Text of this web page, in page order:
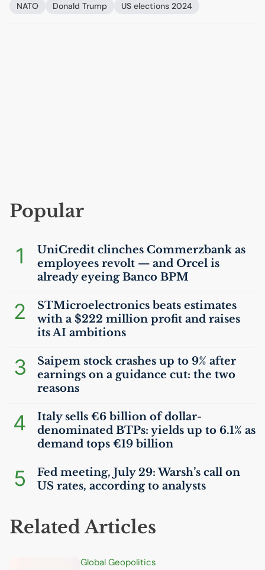
NATO Donald Trump US elections 2024
Popular
1
UniCredit clinches Commerzbank as
employees revolt — and Orcel is
already eyeing Banco BPM
2
STMicroelectronics beats estimates
with a $222 million profit and raises
itsAI ambitions
3
Saipem stock crashes up to 9% after
earnings on a guidance cut: the two
reasons
4
Italy sells €6 billion of dollar-
denominated BTPs: yields up to 6.1% as
demand tops €19 billion
5
Fed meeting, July 29: Warsh’s call on
US rates, according to analysts
Related Articles
Global Geopolitics